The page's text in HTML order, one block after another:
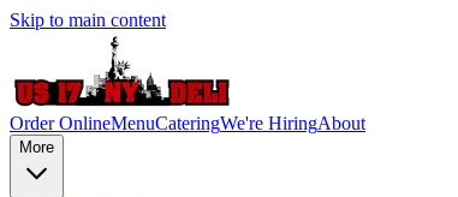
Skip to main content
Order OnlineMenuCateringWe're HiringAbout
More